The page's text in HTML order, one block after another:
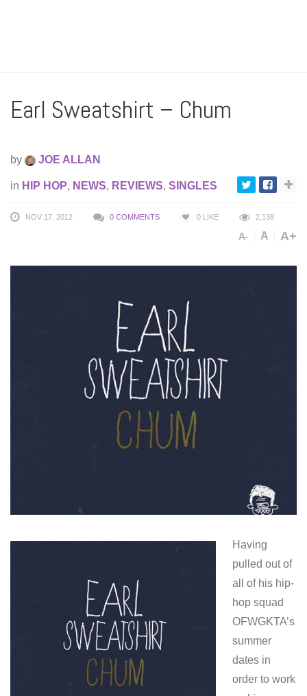
Earl Sweatshirt – Chum
by JOE ALLAN
in HIP HOP, NEWS, REVIEWS, SINGLES
NOV 17, 2012 0 COMMENTS 0 LIKE 2,138
A- A A+
Having
pulled out of
all of his hip-
hop squad
OFWGKTA’s
summer
dates in
order to work